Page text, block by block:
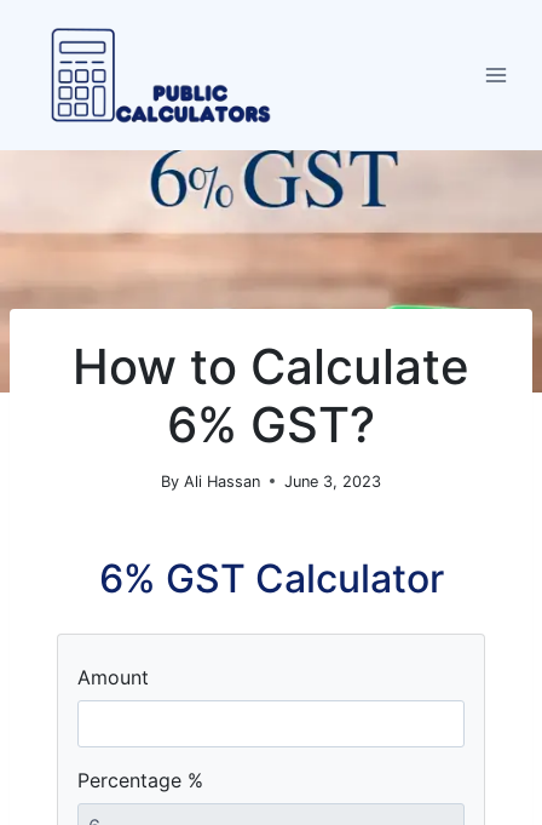
content
How to Calculate
6% GST?
By Ali Hassan June 3, 2023
6% GST Calculator
Amount
Percentage %